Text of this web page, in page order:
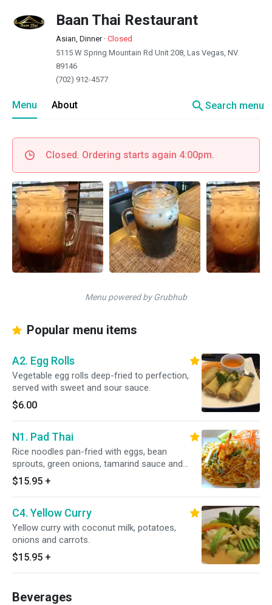
Baan Thai Restaurant
Asian, Dinner· Closed
5115 W Spring Mountain Rd Unit 208, Las Vegas, NV
89146
(702) 912-4577
Menu About searchSearch menu
Closed. Ordering starts again 4:00pm.
Menu powered by Grubhub
Popular menu items
A2. Egg Rolls
Vegetable egg rolls deep-fried to perfection,
served with sweet and sour sauce.
$6.00
N1. Pad Thai
Rice noodles pan-fried with eggs, bean
sprouts, green onions, tamarind sauce and
ground peanut.
$15.95 +
C4. Yellow Curry
Yellow curry with coconut milk, potatoes,
onions and carrots.
$15.95 +
Beverages